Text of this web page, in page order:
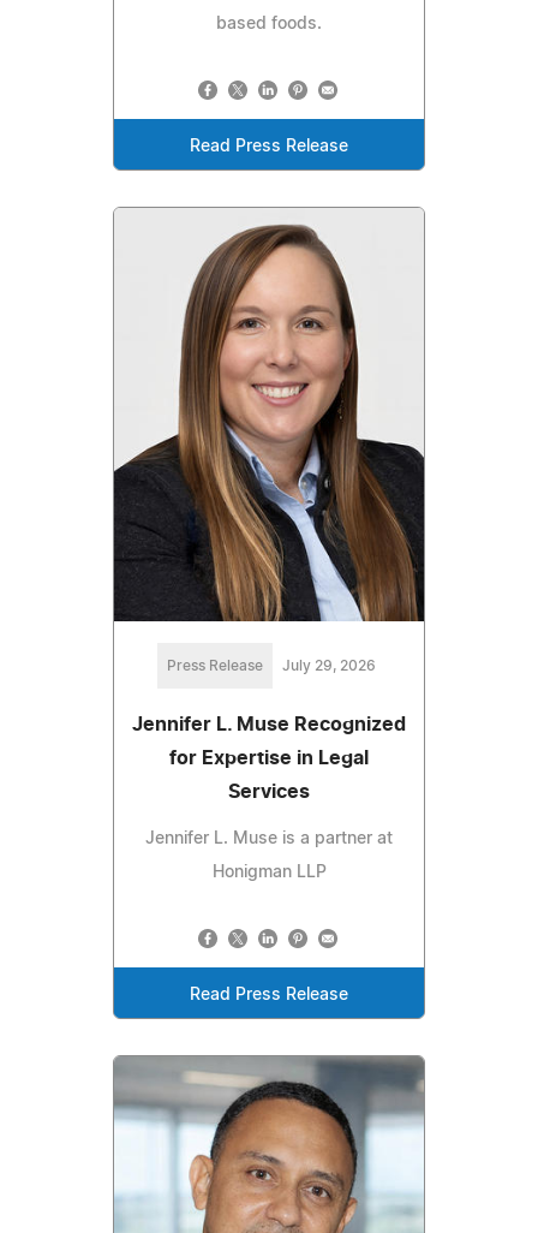
based foods.
Read Press Release
Press Release July 29, 2026
Jennifer L. Muse Recognized
for Expertise in Legal
Services
Jennifer L. Muse is a partner at
Honigman LLP
Read Press Release